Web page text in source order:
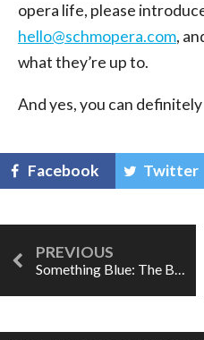
opera life, please
hello@schmopera.com,
what they’re up to.
And yes, you can
Facebook Twitter